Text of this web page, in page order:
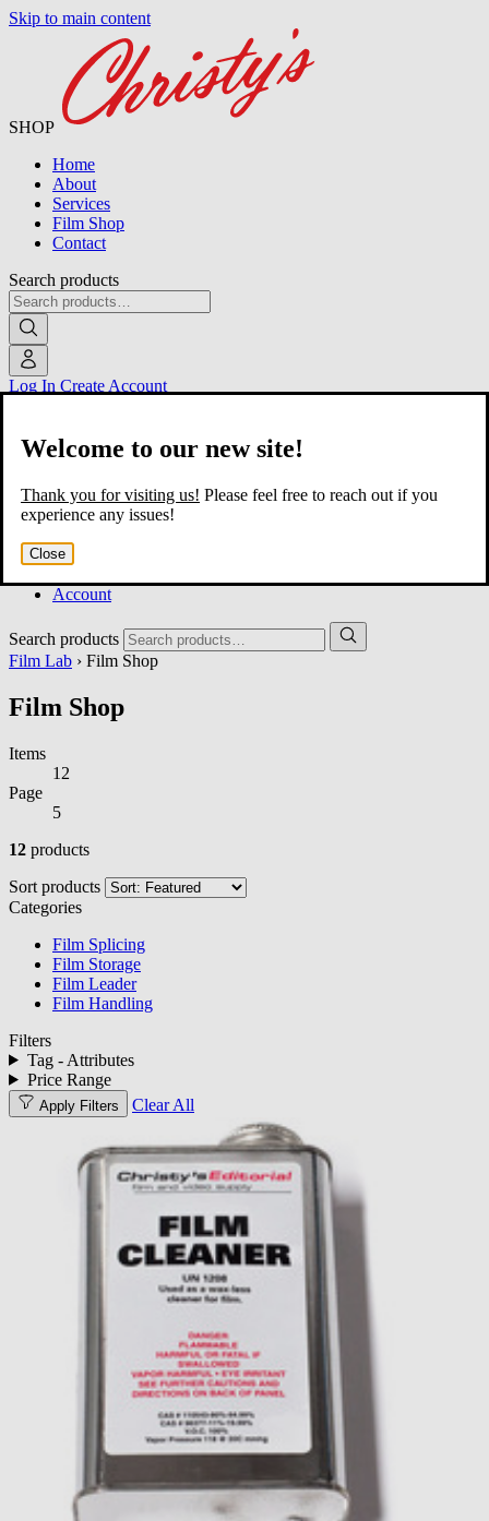
Skip to main content
SHOP
Home
About
Services
Film Shop
Contact
Search products
Log In Create Account
Home
About
Film Shop
Account
Search products
Welcome to our new site!
Thank you for visiting us! Please feel free to reach out if you
experience any issues!
Close
Film Lab › Film Shop
Film Shop
Items
12
Page
5
12 products
Sort products
Categories
Film Splicing
Film Storage
Film Leader
Film Handling
Filters
Tag - Attributes
Price Range
Apply Filters Clear All